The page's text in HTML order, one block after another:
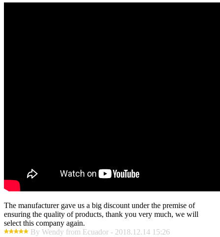
The manufacturer gave us a big discount under the premise of
ensuring the quality of products, thank you very much, we will
select this company again.
By Wendy from Ecuador - 2018.12.14 15:26